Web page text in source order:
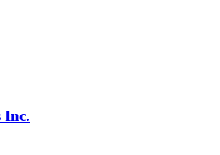
Inc.